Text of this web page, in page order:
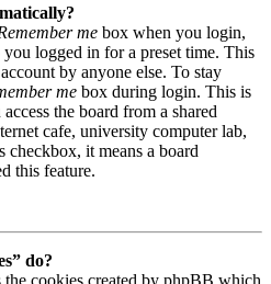
me box when you login,
logged in for a preset time. This
by anyone else. To stay
me box during login. This is
the board from a shared
cafe, university computer lab,
checkbox, it means a board
this feature.
do?
the cookies created by phpBB which